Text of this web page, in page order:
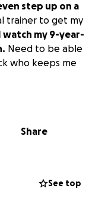
step up on a
trainer to get my
watch my 9-year-
Need to be able
who keeps me
Share
See top